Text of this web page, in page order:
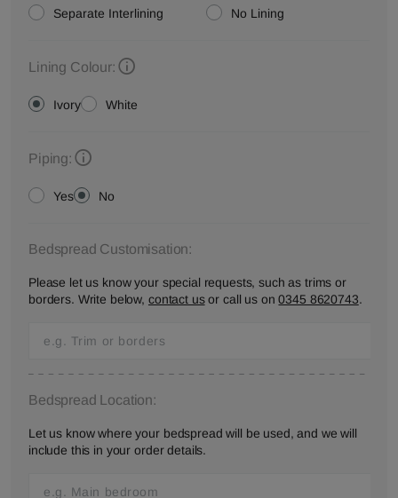
Separate Interlining No Lining
Lining Colour:
Ivory White
Piping:
Yes No
Bedspread Customisation:
Please let us know your special requests, such as trims or
borders. Write below, contact usor call us on0345 8620743.
Bedspread Location:
Let us know where your bedspread will be used, and we will
include this in your order details.